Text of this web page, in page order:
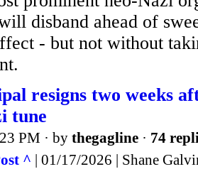
disband ahead of
- but not without
resigns two weeks
tune
PM · by thegagline · 74
^ | 01/17/2026 | Shane